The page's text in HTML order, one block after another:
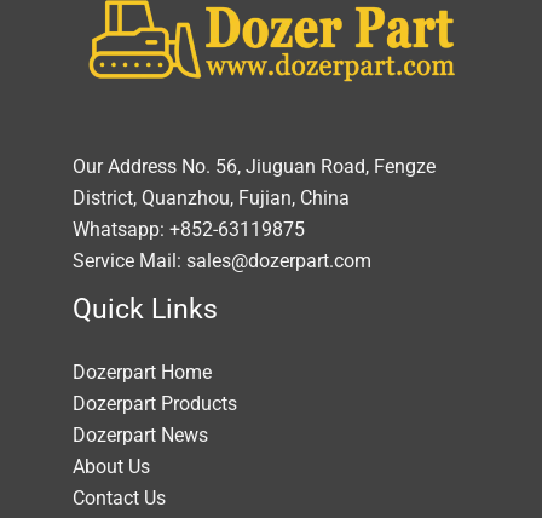
Our Address No. 56, Jiuguan Road, Fengze
District, Quanzhou, Fujian, China
Whatsapp: +852-63119875
Service Mail: sales@dozerpart.com
Quick Links
Dozerpart Home
Dozerpart Products
Dozerpart News
About Us
Contact Us